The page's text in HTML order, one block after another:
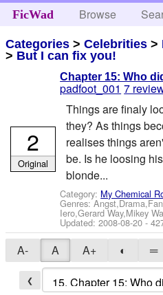
FicWad Browse
Categories >Celebrities >
> But I can fix you!
Chapter 15: Who
padfoot_001 7
Things are finaly
they? As things
realises things
be. Is he loosing
blonde...
Category: My Chemical
Genres:
Iero,Gerard Way,Mikey
Updated:2008-08-20-
2
Original
A- A A+ ◐ ═
❮